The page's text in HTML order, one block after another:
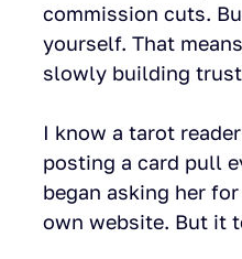
commission cuts.
yourself. That
slowly building
I know a tarot
posting a card pull
began asking her
own website. But it